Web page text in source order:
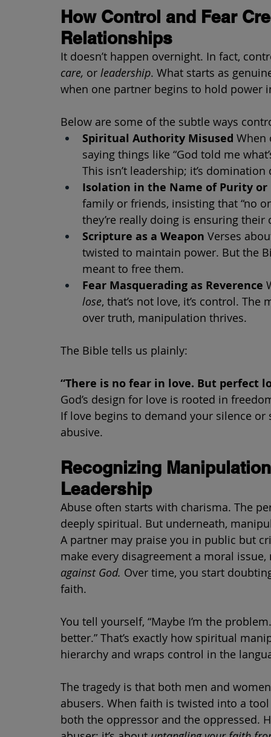
How Control and Fear
Relationships
It doesn’t happen overnight. In fact,
care, or leadership. What starts as
when one partner begins to hold power
Below are some of the subtle ways
Spiritual Authority Misused When
saying things like “God told me
This isn’t leadership; it’s
Isolation in the Name of Purity
family or friends, insisting that “no
they’re really doing is ensuring
Scripture as a Weapon Verses
twisted to maintain power. But the
meant to free them.
Fear Masquerading as Reverence
lose, that’s not love, it’s control.
over truth, manipulation thrives.
The Bible tells us plainly:
“There is no fear in love. But perfect
God’s design for love is rooted in
If love begins to demand your silence or
abusive.
Recognizing
Leadership
Abuse often starts with charisma. The
deeply spiritual. But underneath,
A partner may praise you in public but
make every disagreement a moral
against God. Over time, you start
faith.
You tell yourself, “Maybe I’m the
better.” That’s exactly how spiritual
hierarchy and wraps control in the
The tragedy is that both men and
abusers. When faith is twisted into a
both the oppressor and the oppressed.